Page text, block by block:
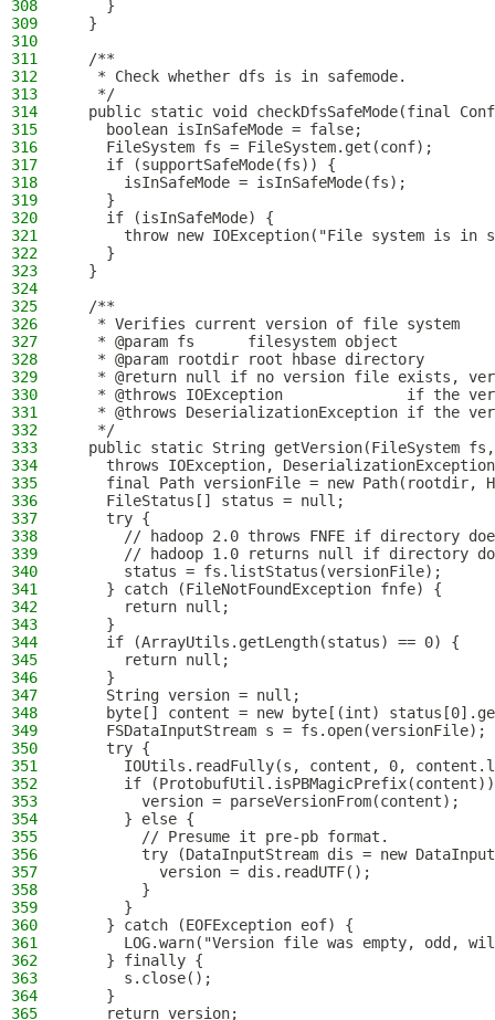
308
    }
309
  }
310
311
  /**
312
   * Check whether dfs is in safemode.
313
   */
314
public static void checkDfsSafeMode(final
315
    boolean isInSafeMode = false;
316
    FileSystem fs = FileSystem.get(conf);
317
    if (supportSafeMode(fs)) {
318
      isInSafeMode = isInSafeMode(fs);
319
    }
320
    if (isInSafeMode) {
321
throw new IOException("File system is in
322
    }
323
  }
324
325
  /**
326
   * Verifies current version of file system
327
   * @param fs      filesystem object
328
   * @param rootdir root hbase directory
329
* @return null if no version file exists,
330
* @throws IOException              if the
331
* @throws DeserializationException if the
332
   */
333
public static String getVersion(FileSystem
334
throws IOException,
335
final Path versionFile = new Path(rootdir,
336
    FileStatus[] status = null;
337
    try {
338
// hadoop 2.0 throws FNFE if directory
339
// hadoop 1.0 returns null if directory
340
      status = fs.listStatus(versionFile);
341
    } catch (FileNotFoundException fnfe) {
342
      return null;
343
    }
344
    if (ArrayUtils.getLength(status) == 0) {
345
      return null;
346
    }
347
    String version = null;
348
byte[] content = new byte[(int)
349
    FSDataInputStream s = fs.open(versionFile);
350
    try {
351
IOUtils.readFully(s, content, 0,
352
if
353
        version = parseVersionFrom(content);
354
      } else {
355
        // Presume it pre-pb format.
356
try (DataInputStream dis = new
357
          version = dis.readUTF();
358
        }
359
      }
360
    } catch (EOFException eof) {
361
LOG.warn("Version file was empty, odd,
362
    } finally {
363
      s.close();
364
    }
365
    return version;